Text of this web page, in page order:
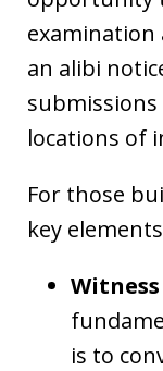
examination
an alibi
locations of
For those
key
is to